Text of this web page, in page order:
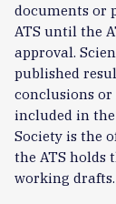
documents or
ATS until the
approval.
published
conclusions or
included in
Society is the
the ATS holds
working drafts.